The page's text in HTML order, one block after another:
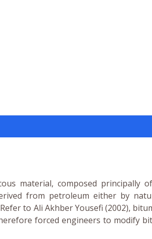
material, composed principally
from petroleum either by
to Ali Akhber Yousefi (2002),
forced engineers to modify